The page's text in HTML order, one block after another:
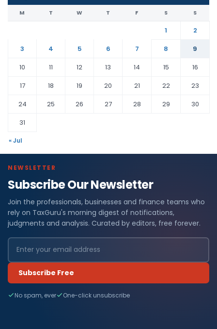
M T W T F S S
1
2
3
4 5 6 7 8
9
10
11 12 13 14 15
16
17
18 19 20 21 22
23
24
25 26 27 28 29
30
31
« Jul
NEWSLETTER
Subscribe Our Newsletter
Join the professionals, businesses and finance teams who
rely on TaxGuru's morning digest of notifications,
judgments and analysis. Curated by editors, free forever.
Subscribe Free
No spam, ever One-click unsubscribe